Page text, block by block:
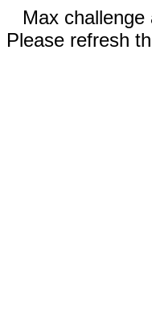
Max
Please refresh